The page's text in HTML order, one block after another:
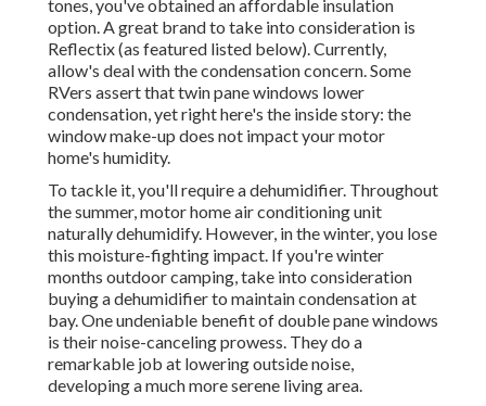
tones, you've obtained an affordable insulation
option. A great brand to take into consideration is
Reflectix(as featured listed below). Currently,
allow's deal with the condensation concern. Some
RVers assert that twin pane windows lower
condensation, yet right here's the inside story: the
window make-up does not impact your motor
home's humidity.
To tackle it, you'll require a dehumidifier. Throughout
the summer, motor home air conditioning unit
naturally dehumidify. However, in the winter, you lose
this moisture-fighting impact. If you're winter
months outdoor camping, take into consideration
buying a dehumidifier to maintain condensation at
bay. One undeniable benefit of double pane windows
is their noise-canceling prowess. They do a
remarkable job at lowering outside noise,
developing a much more serene living area.